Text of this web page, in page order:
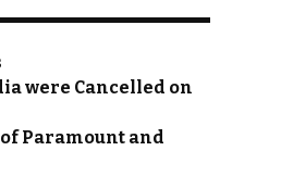
were Cancelled on
Paramount and